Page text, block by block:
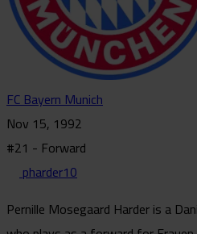
FC Bayern Munich
Nov 15, 1992
#21 - Forward
pharder10
Pernille Mosegaard Harder is a